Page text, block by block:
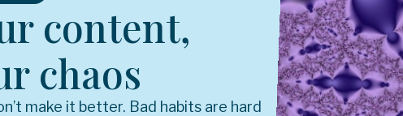
content,
chaos
make it better. Bad habits are hard